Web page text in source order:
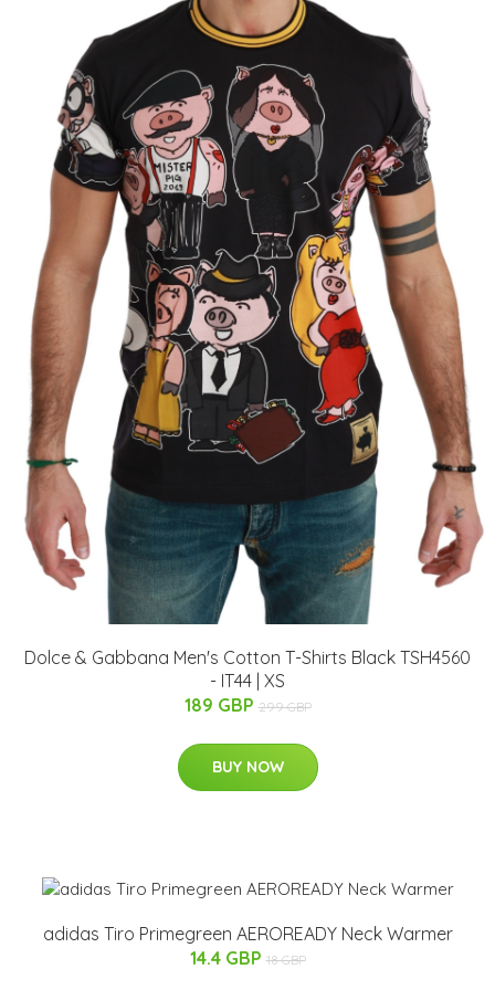
Dolce & Gabbana Men's Cotton T-Shirts Black TSH4560
- IT44 | XS
189 GBP 299 GBP
BUY NOW
adidas Tiro Primegreen AEROREADY Neck Warmer
14.4 GBP 18 GBP